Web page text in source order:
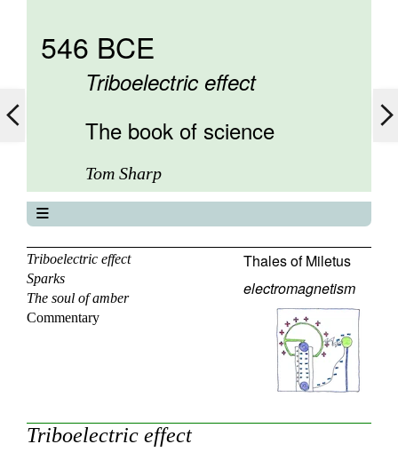
546 BCE
Triboelectric effect
The book of science
Tom Sharp
About
Contents
Elements
Keywords
Triboelectric effect
Sparks
The soul of amber
Commentary
Thales of Miletus
electromagnetism
Triboelectric effect